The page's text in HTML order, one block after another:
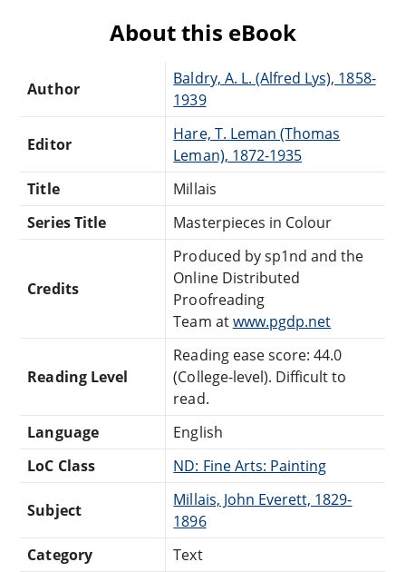
About this eBook
Author
Baldry, A. L. (Alfred Lys), 1858-
1939
Editor
Hare, T. Leman (Thomas
Leman), 1872-1935
Title
Millais
Series Title
Masterpieces in Colour
Credits
Produced by sp1nd and the
Online Distributed
Proofreading
Team atwww.pgdp.net
Reading Level
Reading ease score: 44.0
(College-level). Difficult to
read.
Language
English
LoC Class
ND: Fine Arts: Painting
Subject
Millais, John Everett, 1829-
1896
Category
Text